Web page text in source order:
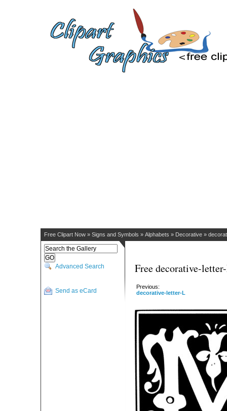
Free Clipart Now » Signs and Symbols » Alphabets » Decorative »
Advanced Search
Send as eCard
Free decorative-
Previous:
decorative-letter-L